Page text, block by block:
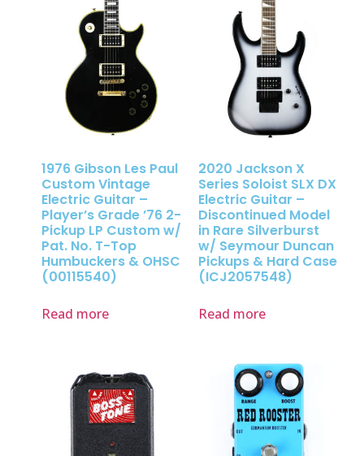
1976 Gibson Les Paul
Custom Vintage
Electric Guitar –
Player’s Grade ’76 2-
Pickup LP Custom w/
Pat. No. T-Top
Humbuckers & OHSC
(00115540)
Read more
2020 Jackson X
Series Soloist SLX DX
Electric Guitar –
Discontinued Model
in Rare Silverburst
w/ Seymour Duncan
Pickups & Hard Case
(ICJ2057548)
Read more